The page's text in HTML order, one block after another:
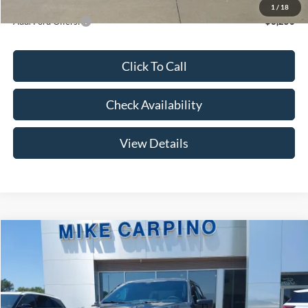
1 / 18
Add. Ford Offers: -$3,250
Click To Call
Check Availability
View Details
Ford F-150STX
Price Drop
VIN:
1FTEW2LP1TKE61290 Stock:NT0207Model:W2L
$47,569
YOUR PRICE
Compare Vehicle